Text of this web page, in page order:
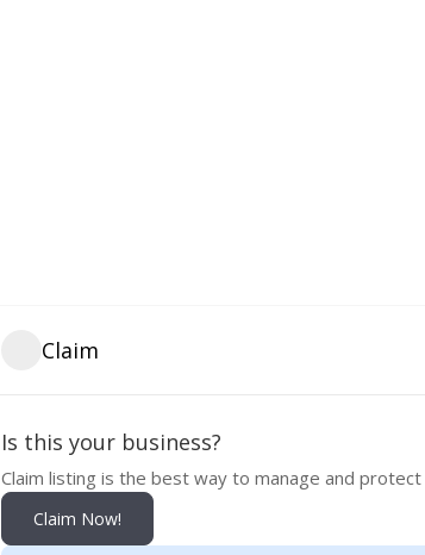
Claim
Is this your business?
Claim listing is the best way to manage and
Claim Now!